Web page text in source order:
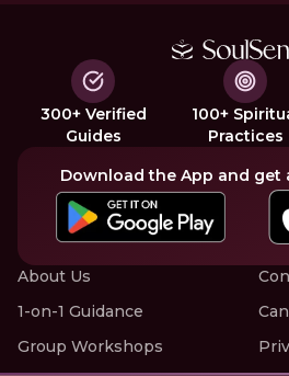
300+ Verified
Guides
100+
Practices
Download the App and get
About Us
1-on-1 Guidance
Group Workshops